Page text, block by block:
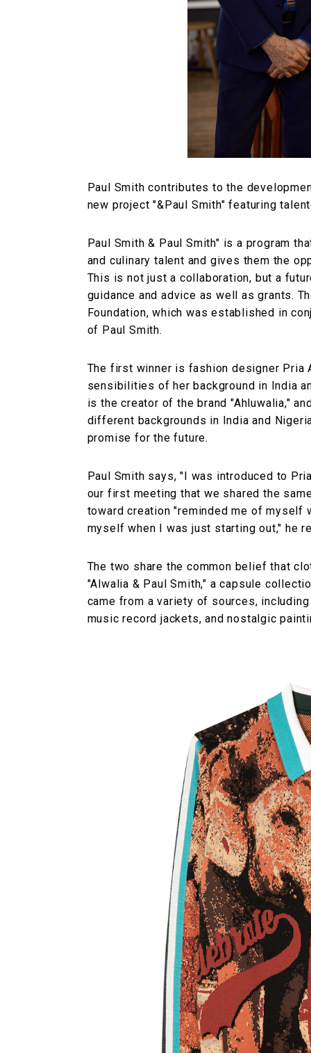
Paul Smith contributes to the
new project "&Paul Smith" featuring
Paul Smith & Paul Smith" is a program
and culinary talent and gives them the
This is not just a collaboration, but a
guidance and advice as well as grants.
Foundation, which was established in
of Paul Smith.
The first winner is fashion designer Pria
sensibilities of her background in India
is the creator of the brand "Ahluwalia,"
different backgrounds in India and
promise for the future.
Paul Smith says, "I was introduced to
our first meeting that we shared the
toward creation "reminded me of myself
myself when I was just starting out," he
The two share the common belief that
"Alwalia & Paul Smith," a capsule
came from a variety of sources,
music record jackets, and nostalgic